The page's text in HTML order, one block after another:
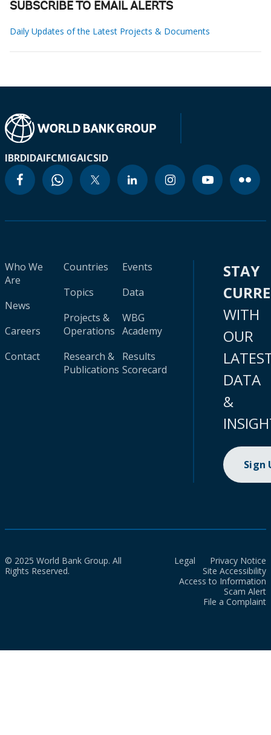
SUBSCRIBE TO EMAIL ALERTS
Daily Updates of the Latest Projects & Documents
IBRDIDAIFCMIGAICSID
Who We
Are
News
Careers
Contact
Countries
Topics
Projects &
Operations
Research &
Publications
Events
Data
WBG
Academy
Results
Scorecard
STAY
WITH
OUR
DATA
&
Sign
© 2025 World Bank Group. All
Rights Reserved.
Legal
Privacy Notice
Site Accessibility
Access to Information
Scam Alert
File a Complaint